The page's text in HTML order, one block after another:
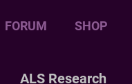
FORUM SHOP
ALS Research